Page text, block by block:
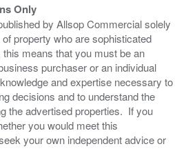
Only
by Allsop Commercial solely
property who are sophisticated
means that you must be an
purchaser or an individual
and expertise necessary to
decisions and to understand the
the advertised properties. If you
you would meet this
your own independent advice or